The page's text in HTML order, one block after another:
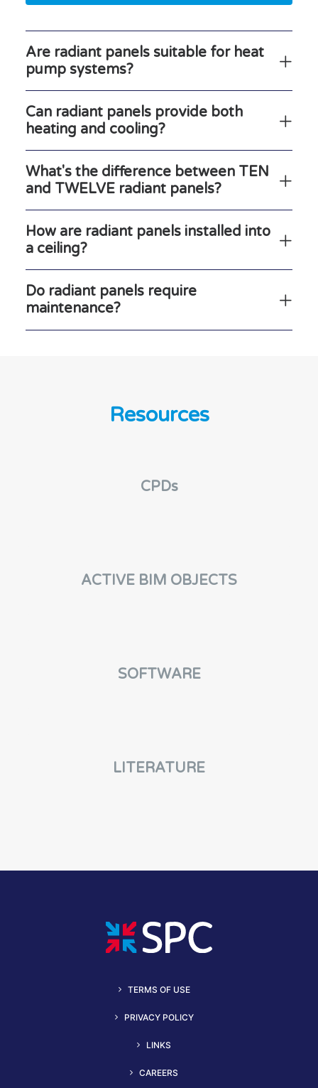
Are radiant panels suitable for heat
pump systems?
Can radiant panels provide both
heating and cooling?
What's the difference between TEN
and TWELVE radiant panels?
How are radiant panels installed into
a ceiling?
Do radiant panels require
maintenance?
Resources
CPDs
ACTIVE BIM OBJECTS
SOFTWARE
LITERATURE
TERMS OF USE
PRIVACY POLICY
LINKS
CAREERS